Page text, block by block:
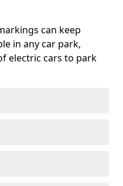
can keep
in any car park,
electric cars to park